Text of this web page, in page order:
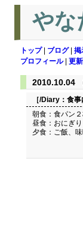
やな
トップ| ブログ| 掲
プロフィール| 更
2010.10.04
［/Diary： 食事
朝食：食パン
昼食：おにぎ
夕食：ご飯、